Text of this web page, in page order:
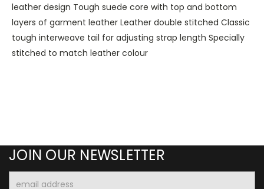
leather design Tough suede core with top and bottom
layers of garment leather Leather double stitched Classic
tough interweave tail for adjusting strap length Specially
stitched to match leather colour
JOIN OUR NEWSLETTER